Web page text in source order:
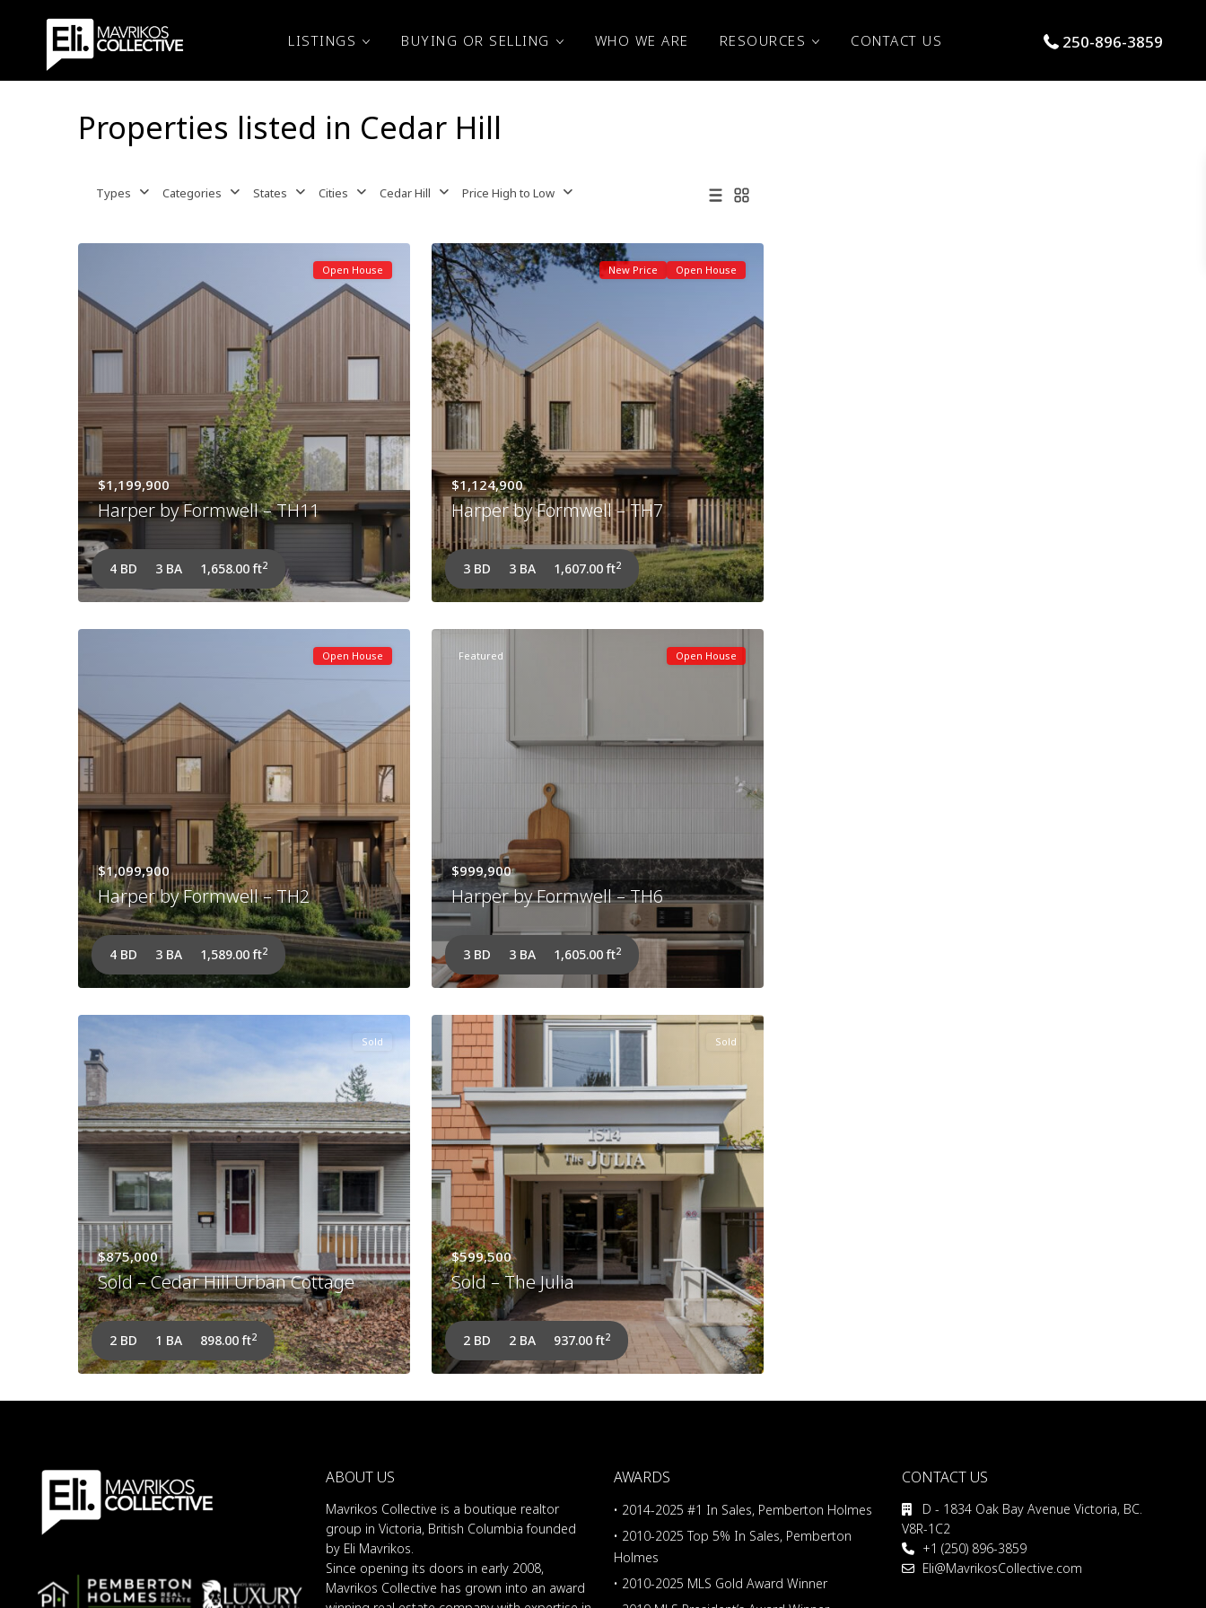
LISTINGS BUYING OR SELLING WHO WE ARE RESOURCES CONTACT US 250-896-3859
Properties listed in Cedar Hill
Types Categories States Cities Cedar Hill Price High to Low
Open House
$1,199,900
Harper by Formwell – TH11
4 BD 3 BA 1,658.00 ft2
New Price Open House
$1,124,900
Harper by Formwell – TH7
3 BD 3 BA 1,607.00 ft2
Open House
$1,099,900
Harper by Formwell – TH2
4 BD 3 BA 1,589.00 ft2
Featured Open House
$999,900
Harper by Formwell – TH6
3 BD 3 BA 1,605.00 ft2
Sold
$875,000
Sold – Cedar Hill Urban Cottage
2 BD 1 BA 898.00 ft2
Sold
$599,500
Sold – The Julia
2 BD 2 BA 937.00 ft2
ABOUT US
Mavrikos Collective is a boutique realtor
group in Victoria, British Columbia founded
by Eli Mavrikos.
Since opening its doors in early 2008,
Mavrikos Collective has grown into an award
AWARDS
• 2014-2025 #1 In Sales, Pemberton Holmes
• 2010-2025 Top 5% In Sales, Pemberton
Holmes
• 2010-2025 MLS Gold Award Winner
CONTACT US
D - 1834 Oak Bay Avenue Victoria, BC.
V8R-1C2
+1 (250) 896-3859
Eli@MavrikosCollective.com